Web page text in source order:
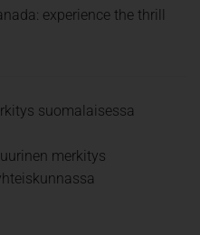
experience the thrill
merkitys